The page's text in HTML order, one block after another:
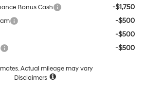
Bonus Cash
-$1,750
-$500
-$500
-$500
Actual mileage may vary
Disclaimers